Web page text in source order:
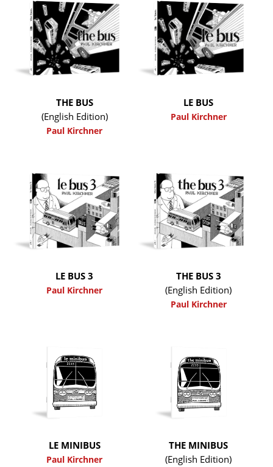
THE BUS
(English Edition)
Paul Kirchner
LE BUS
Paul Kirchner
LE BUS 3
Paul Kirchner
THE BUS 3
(English Edition)
Paul Kirchner
LE MINIBUS
Paul Kirchner
THE MINIBUS
(English Edition)